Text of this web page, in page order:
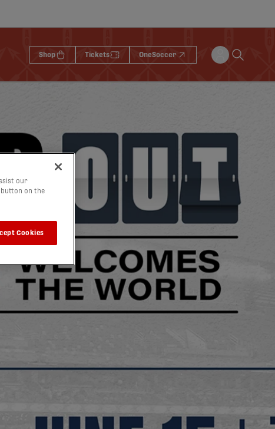
Shop Tickets OneSoccer
our
button on the
Cookies